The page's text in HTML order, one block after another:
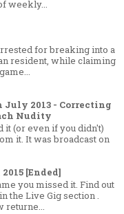
weekly...
for breaking into a
resident, while claiming
2013 - Correcting
Nudity
it (or even if you didn't)
it. It was broadcast on
[Ended]
you missed it. Find out
the Live Gig section .
returne...